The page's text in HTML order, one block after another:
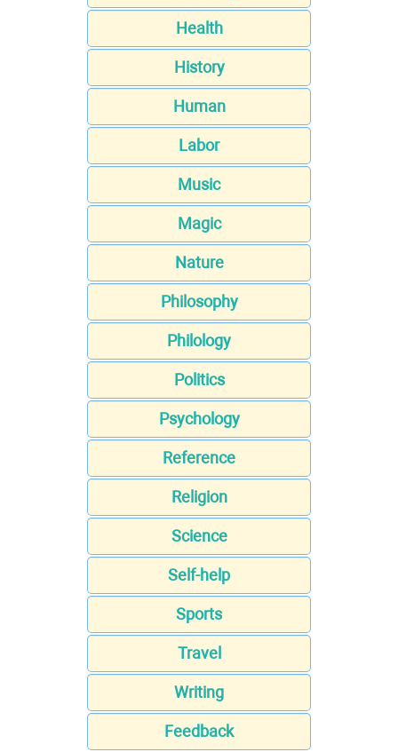
Health
History
Human
Labor
Music
Magic
Nature
Philosophy
Philology
Politics
Psychology
Reference
Religion
Science
Self-help
Sports
Travel
Writing
Feedback